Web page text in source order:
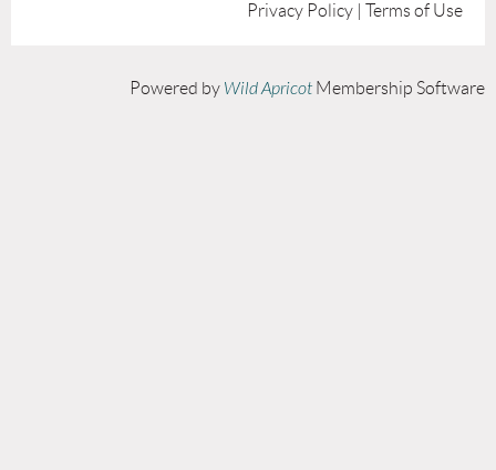
Privacy Policy | Terms of Use
Powered by Wild Apricot Membership Software